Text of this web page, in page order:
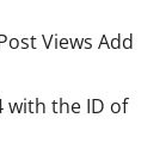
Views Add
with the ID of